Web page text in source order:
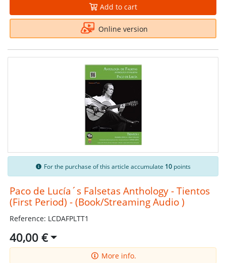
Add to cart
Online version
For the purchase of this article accumulate 10 points
Paco de Lucía´s Falsetas Anthology - Tientos
(First Period) - (Book/Streaming Audio )
Reference: LCDAFPLTT1
40,00 €
More info.